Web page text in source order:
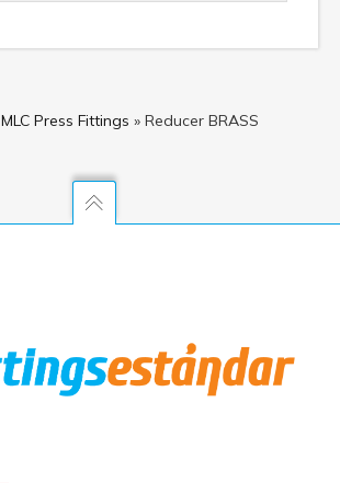
MLC Press Fittings » Reducer BRASS